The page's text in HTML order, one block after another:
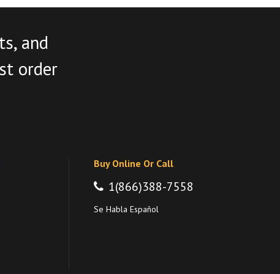
and
order
Buy Online Or Call
1(866)388-7558
Se Habla Español